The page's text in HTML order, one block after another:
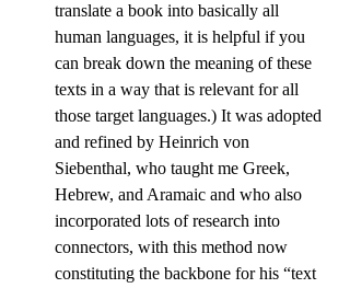
translate a book into basically all
human languages, it is helpful if you
can break down the meaning of these
texts in a way that is relevant for all
those target languages.) It was adopted
and refined by Heinrich von
Siebenthal, who taught me Greek,
Hebrew, and Aramaic and who also
incorporated lots of research into
connectors, with this method now
constituting the backbone for his “text